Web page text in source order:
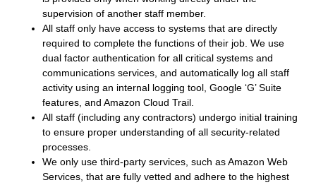
supervision of another staff member.
All staff only have access to systems that are directly
required to complete the functions of their job. We use
dual factor authentication for all critical systems and
communications services, and automatically log all staff
activity using an internal logging tool, Google ‘G’ Suite
features, and Amazon Cloud Trail.
All staff (including any contractors) undergo initial training
to ensure proper understanding of all security-related
processes.
We only use third-party services, such as Amazon Web
Services, that are fully vetted and adhere to the highest